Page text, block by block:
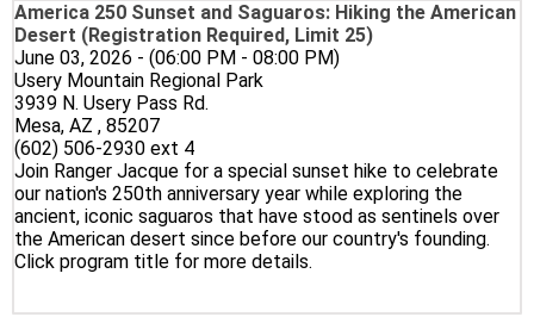
America 250 Sunset and Saguaros: Hiking the American
Desert (Registration Required, Limit 25)
June 03, 2026 - (06:00 PM - 08:00 PM)
Usery Mountain Regional Park
3939 N. Usery Pass Rd.
Mesa, AZ , 85207
(602) 506-2930 ext 4
Join Ranger Jacque for a special sunset hike to celebrate
our nation's 250th anniversary year while exploring the
ancient, iconic saguaros that have stood as sentinels over
the American desert since before our country's founding.
Click program title for more details.